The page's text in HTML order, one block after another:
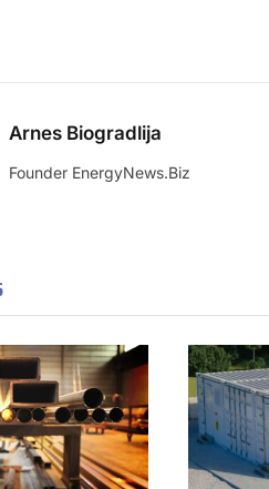
Arnes Biogradlija
Founder EnergyNews.Biz